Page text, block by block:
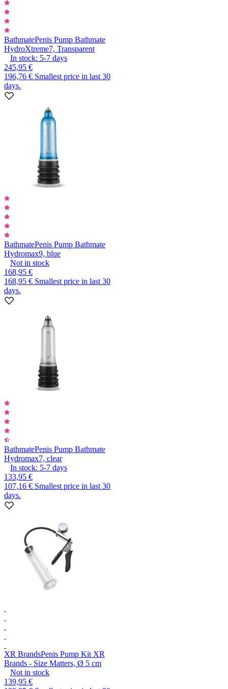
BathmatePenis Pump Bathmate
HydroXtreme7, Transparent
In stock: 5-7 days
245,95 €
196,76 € Smallest price in last 30
days.
BathmatePenis Pump Bathmate
Hydromax9, blue
Not in stock
168,95 €
168,95 € Smallest price in last 30
days.
BathmatePenis Pump Bathmate
Hydromax7, clear
In stock: 5-7 days
133,95 €
107,16 € Smallest price in last 30
days.
XR BrandsPenis Pump Kit XR
Brands - Size Matters, Ø 5 cm
Not in stock
139,95 €